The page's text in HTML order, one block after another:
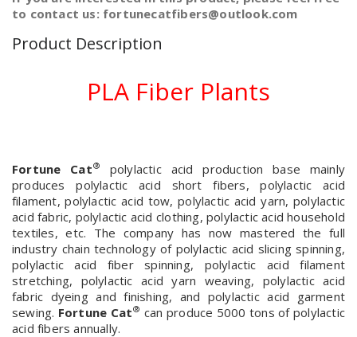
to contact us: fortunecatfibers@outlook.com
Product Description
PLA Fiber Plants
Fortune Cat®
polylactic acid production base mainly
produces polylactic acid short fibers, polylactic acid
filament, polylactic acid tow, polylactic acid yarn, polylactic
acid fabric, polylactic acid clothing, polylactic acid household
textiles, etc. The company has now mastered the full
industry chain technology of polylactic acid slicing spinning,
polylactic acid fiber spinning, polylactic acid filament
stretching, polylactic acid yarn weaving, polylactic acid
fabric dyeing and finishing, and polylactic acid garment
sewing. Fortune Cat® can produce 5000 tons of polylactic
acid fibers annually.